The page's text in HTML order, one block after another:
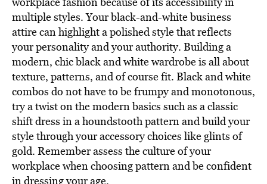
multiple styles. Your black-and-white business
attire can highlight a polished style that reflects
your personality and your authority. Building a
modern, chic black and white wardrobe is all about
texture, patterns, and of course fit. Black and white
combos do not have to be frumpy and monotonous,
try a twist on the modern basics such as a classic
shift dress in a houndstooth pattern and build your
style through your accessory choices like glints of
gold. Remember assess the culture of your
workplace when choosing pattern and be confident
in dressing your age.